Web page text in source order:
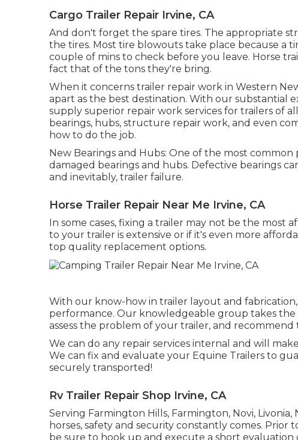
Cargo Trailer Repair Irvine, CA
And don't forget the spare tires. The appropriate
the tires. Most tire blowouts take place because a
couple of mins to check before you leave. Horse
fact that of the tons they're bring.
When it concerns trailer repair work in Western
apart as the best destination. With our substantial
supply superior repair work services for trailers of
bearings, hubs, structure repair work, and even
how to do the job.
New Bearings and Hubs: One of the most
damaged bearings and hubs. Defective bearings
and inevitably, trailer failure.
Horse Trailer Repair Near Me Irvine, CA
In some cases, fixing a trailer may not be the most
to your trailer is extensive or if it's even more
top quality replacement options.
With our know-how in trailer layout and
performance. Our knowledgeable group takes
assess the problem of your trailer, and
We can do any repair services internal and will
We can fix and evaluate your Equine Trailers to
securely transported!
Rv Trailer Repair Shop Irvine, CA
Serving Farmington Hills, Farmington, Novi,
horses, safety and security constantly comes.
be sure to hook up and execute a short evaluation